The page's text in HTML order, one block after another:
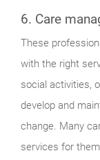
6. Care
These
with the right
social activities,
develop and
change. Many
services for